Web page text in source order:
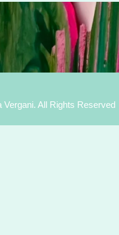
All Rights Reserved